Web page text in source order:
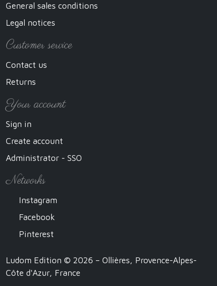
General sales conditions
Legal notices
Customer service
Contact us
Returns
Your account
Sign in
Create account
Administrator - SSO
Networks
Instagram
Facebook
Pinterest
Ludom Edition © 2026 – Ollières, Provence-Alpes-
Côte d'Azur, France